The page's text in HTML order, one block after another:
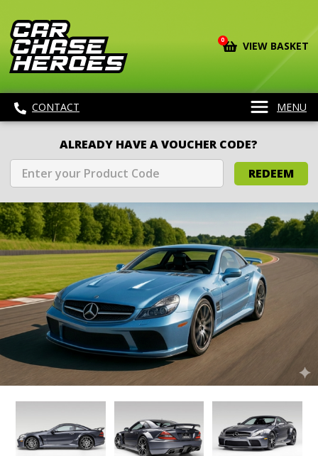
0 VIEW BASKET
CONTACT MENU
ALREADY HAVE A VOUCHER CODE?
REDEEM